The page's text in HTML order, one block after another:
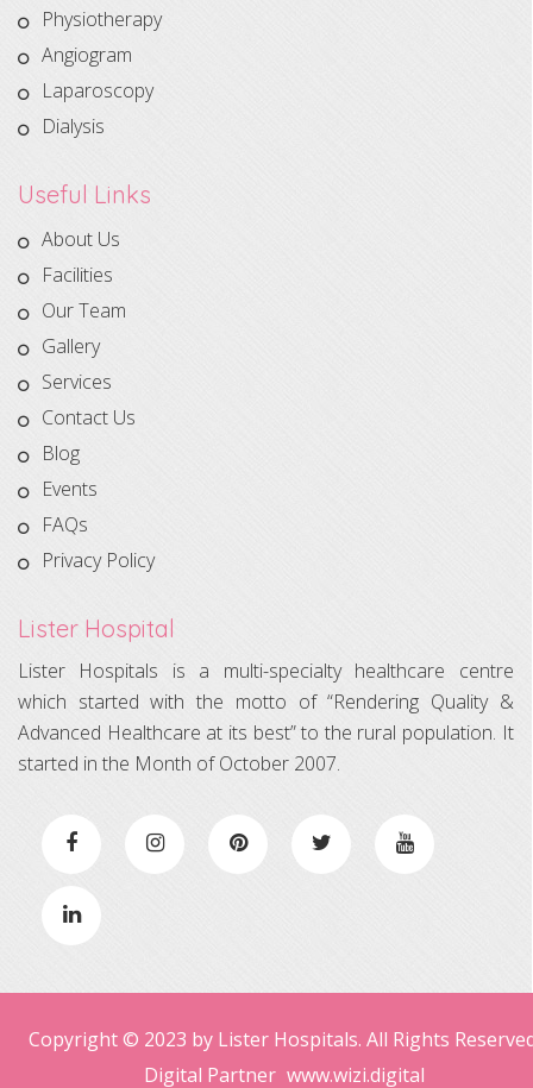
Physiotherapy
Angiogram
Laparoscopy
Dialysis
Useful Links
About Us
Facilities
Our Team
Gallery
Services
Contact Us
Blog
Events
FAQs
Privacy Policy
Lister Hospital
Lister Hospitals is a multi-specialty healthcare centre
which started with the motto of “Rendering Quality &
Advanced Healthcare at its best” to the rural population. It
started in the Month of October 2007.
Copyright © 2023 by Lister Hospitals. All Rights
Digital Partner www.wizi.digital